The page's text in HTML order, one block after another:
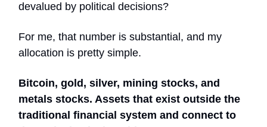
devalued by political decisions?
For me, that number is substantial, and my
allocation is pretty simple.
Bitcoin, gold, silver, mining stocks, and
metals stocks. Assets that exist outside the
traditional financial system and connect to